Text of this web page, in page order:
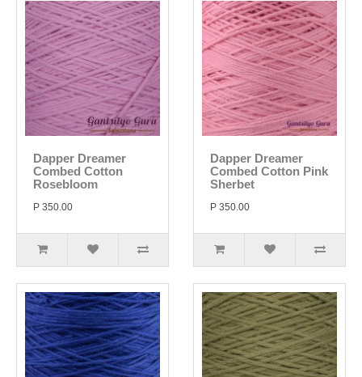
Dapper Dreamer
Combed Cotton
Rosebloom
P 350.00
Dapper Dreamer
Combed Cotton Pink
Sherbet
P 350.00